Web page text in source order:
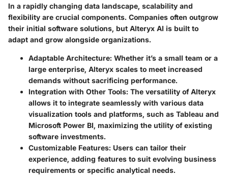
In a rapidly changing data landscape, scalability and
flexibility are crucial components. Companies often outgrow
their initial software solutions, but Alteryx AI is built to
adapt and grow alongside organizations.
Adaptable Architecture: Whether it’s a small team or a
large enterprise, Alteryx scales to meet increased
demands without sacrificing performance.
Integration with Other Tools: The versatility of Alteryx
allows it to integrate seamlessly with various data
visualization tools and platforms, such as Tableau and
Microsoft Power BI, maximizing the utility of existing
software investments.
Customizable Features: Users can tailor their
experience, adding features to suit evolving business
requirements or specific analytical needs.